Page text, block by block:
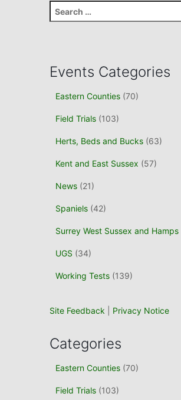
e
h
Events Categories
Eastern Counties (70)
Field Trials (103)
Herts, Beds and Bucks (63)
Kent and East Sussex (57)
News (21)
Spaniels (42)
Surrey West Sussex and Hamps
UGS (34)
Working Tests (139)
Site Feedback Privacy Notice
Categories
Eastern Counties (70)
Field Trials (103)